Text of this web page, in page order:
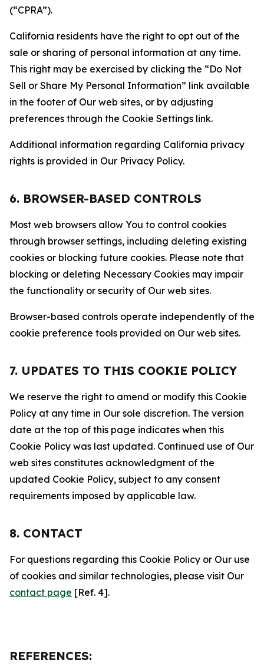
(“CPRA”).
California residents have the right to opt out of the
sale or sharing of personal information at any time.
This right may be exercised by clicking the “Do Not
Sell or Share My Personal Information” link available
in the footer of Our web sites, or by adjusting
preferences through the Cookie Settings link.
Additional information regarding California privacy
rights is provided in Our Privacy Policy.
6. BROWSER-BASED CONTROLS
Most web browsers allow You to control cookies
through browser settings, including deleting existing
cookies or blocking future cookies. Please note that
blocking or deleting Necessary Cookies may impair
the functionality or security of Our web sites.
Browser-based controls operate independently of the
cookie preference tools provided on Our web sites.
7. UPDATES TO THIS COOKIE POLICY
We reserve the right to amend or modify this Cookie
Policy at any time in Our sole discretion. The version
date at the top of this page indicates when this
Cookie Policy was last updated. Continued use of Our
web sites constitutes acknowledgment of the
updated Cookie Policy, subject to any consent
requirements imposed by applicable law.
8. CONTACT
For questions regarding this Cookie Policy or Our use
of cookies and similar technologies, please visit Our
contact page [Ref. 4].
REFERENCES: